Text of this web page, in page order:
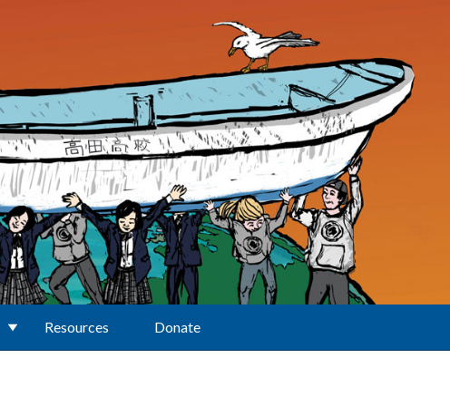
Resources Donate